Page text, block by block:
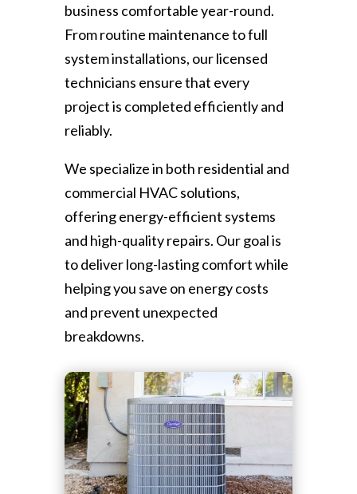
business comfortable year-round.
From routine maintenance to full
system installations, our licensed
technicians ensure that every
project is completed efficiently and
reliably.
We specialize in both residential and
commercial HVAC solutions,
offering energy-efficient systems
and high-quality repairs. Our goal is
to deliver long-lasting comfort while
helping you save on energy costs
and prevent unexpected
breakdowns.